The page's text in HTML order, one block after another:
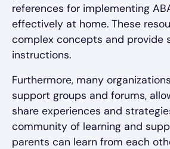
references for implementing
effectively at home. These
complex concepts and
instructions.
Furthermore, many
support groups and forums,
share experiences and
community of learning and
parents can learn from each